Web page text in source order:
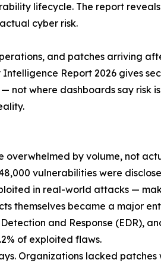
lifecycle. The report
cyber risk.
and patches arriving
Report 2026 gives
where dashboards say risk is
overwhelmed by volume, not
vulnerabilities were
in real-world attacks —
themselves became a major
Detection and Response (EDR),
of exploited flaws.
Organizations lacked